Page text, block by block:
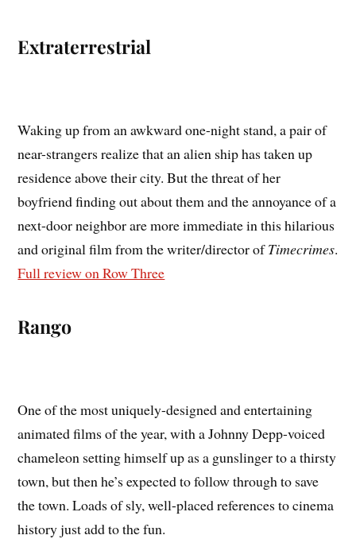
Extraterrestrial
Waking up from an awkward one-night stand, a pair of
near-strangers realize that an alien ship has taken up
residence above their city. But the threat of her
boyfriend finding out about them and the annoyance of a
next-door neighbor are more immediate in this hilarious
and original film from the writer/director ofTimecrimes.
Full review on Row Three
Rango
One of the most uniquely-designed and entertaining
animated films of the year, with a Johnny Depp-voiced
chameleon setting himself up as a gunslinger to a thirsty
town, but then he’s expected to follow through to save
the town. Loads of sly, well-placed references to cinema
history just add to the fun.